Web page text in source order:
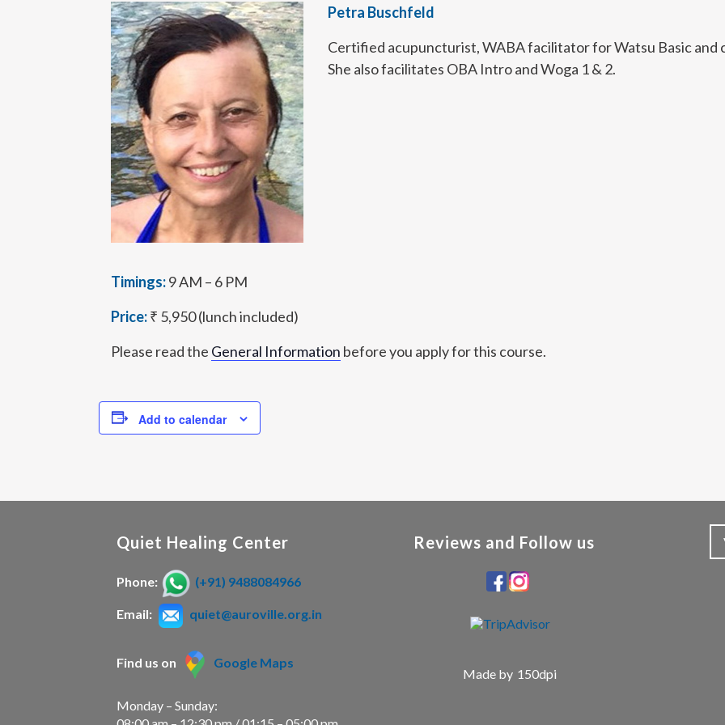
Petra Buschfeld
Certified acupuncturist, WABA facilitator for Watsu Basic
She also facilitates OBA Intro and Woga 1 & 2.
Timings:9 AM – 6 PM
Price:₹ 5,950 (lunch included)
Please read the General Information before you apply for this course.
Add to calendar
Quiet Healing Center
Phone: (+91) 9488084966
Email: quiet@auroville.org.in
Find us on Google Maps
Monday – Sunday:
Reviews and Follow us
Made by 150dpi